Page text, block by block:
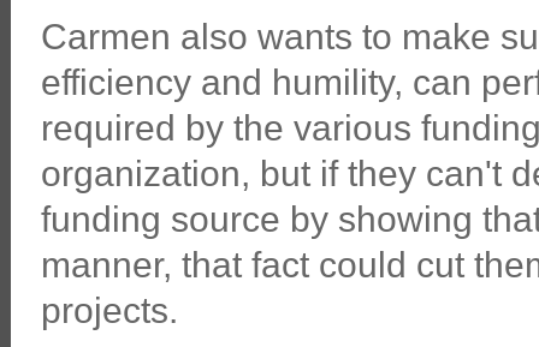
Carmen also wants to make
efficiency and humility, can
required by the various
organization, but if they can't
funding source by showing
manner, that fact could cut
projects.